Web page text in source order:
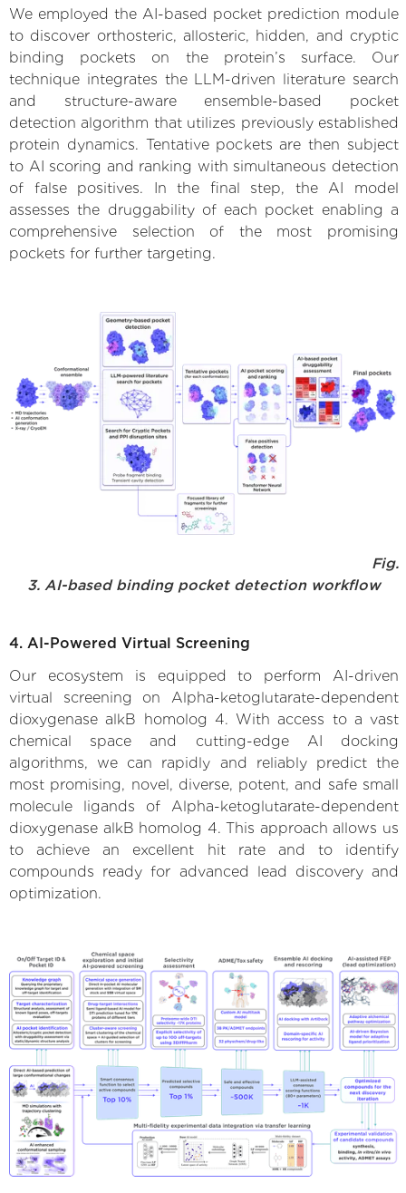
We employed the AI-based pocket prediction module
to discover orthosteric, allosteric, hidden, and cryptic
binding pockets on the protein’s surface. Our
technique integrates the LLM-driven literature search
and structure-aware ensemble-based pocket
detection algorithm that utilizes previously established
protein dynamics. Tentative pockets are then subject
to AI scoring and ranking with simultaneous detection
of false positives. In the final step, the AI model
assesses the druggability of each pocket enabling a
comprehensive selection of the most promising
pockets for further targeting.
Fig.
3. AI-based binding pocket detection workflow
4. AI-Powered Virtual Screening
Our ecosystem is equipped to perform AI-driven
virtual screening on Alpha-ketoglutarate-dependent
dioxygenase alkB homolog 4. With access to a vast
chemical space and cutting-edge AI docking
algorithms, we can rapidly and reliably predict the
most promising, novel, diverse, potent, and safe small
molecule ligands of Alpha-ketoglutarate-dependent
dioxygenase alkB homolog 4. This approach allows us
to achieve an excellent hit rate and to identify
compounds ready for advanced lead discovery and
optimization.